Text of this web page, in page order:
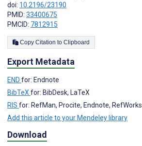
doi: 10.2196/23190
PMID: 33400675
PMCID: 7812915
Copy Citation to Clipboard
Export Metadata
END for: Endnote
BibTeX for: BibDesk, LaTeX
RIS for: RefMan, Procite, Endnote, RefWorks
Add this article to your Mendeley library
Download